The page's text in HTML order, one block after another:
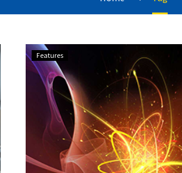
and
Keysight
achieve
quantum
milestone
with
cryogenic
RF
Features